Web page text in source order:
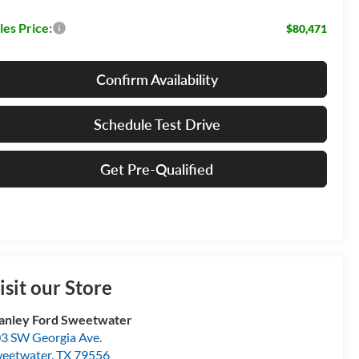
Price: $80,471
Confirm Availability
Schedule Test Drive
Get Pre-Qualified
our Store
Ford Sweetwater
SW Georgia Ave.
,TX79556